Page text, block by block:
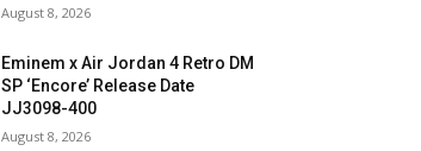
August 8, 2026
Eminem x Air Jordan 4 Retro DM
SP ‘Encore’ Release Date
JJ3098-400
August 8, 2026